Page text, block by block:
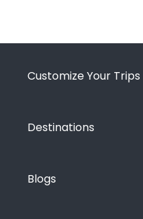
Customize Your Trips
Destinations
Blogs